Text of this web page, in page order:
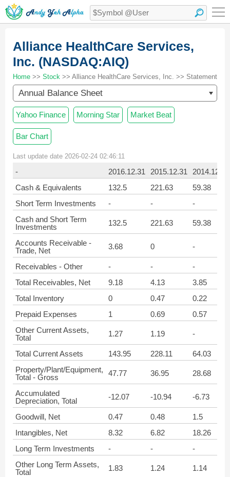
Alliance HealthCare Services,
Inc. (NASDAQ:AIQ)
Home >> Stock >> Alliance HealthCare Services, Inc. >> Statement
Annual Balance Sheet
Yahoo Finance Morning Star Market Beat
Bar Chart
Last update date 2026-02-24 02:46:11
- 2016.12.31 2015.12.31
2014.12.31
Cash & Equivalents
132.5 221.63
59.38
Short Term Investments
- -
-
Cash and Short Term
Investments
132.5 221.63 59.38
Accounts Receivable -
Trade, Net
3.68 0 -
Receivables - Other - -
-
Total Receivables, Net
9.18 4.13
3.85
Total Inventory
0 0.47
0.22
Prepaid Expenses
1 0.69
0.57
Other Current Assets,
Total
1.27 1.19 -
Total Current Assets 143.95 228.11
64.03
Property/Plant/Equipment,
Total - Gross
47.77 36.95 28.68
Accumulated
Depreciation, Total
-12.07 -10.94 -6.73
Goodwill, Net 0.47 0.48
1.5
Intangibles, Net
8.32 6.82
18.26
Long Term Investments
- -
-
Other Long Term Assets,
Total
1.83 1.24 1.14